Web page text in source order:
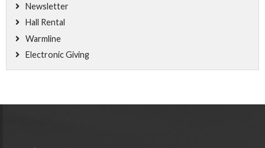
Newsletter
Hall Rental
Warmline
Electronic Giving